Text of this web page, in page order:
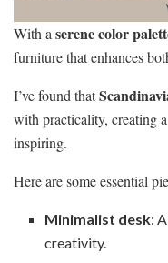
With a serene color
furniture that enhances
I’ve found that
with practicality, creating
inspiring.
Here are some essential
Minimalist desk:
creativity.